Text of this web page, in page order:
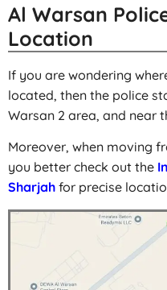
Al Warsan
Location
If you are wondering
located, then the police
Warsan 2 area, and near
Moreover, when moving
you better check out the
Sharjah for precise